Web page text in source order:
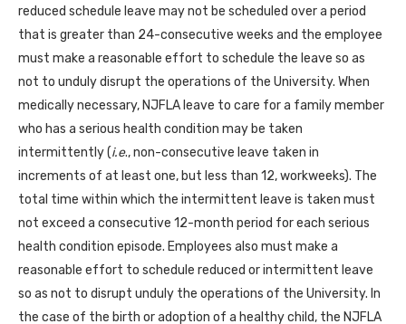
reduced schedule leave may not be scheduled over a period
that is greater than 24-consecutive weeks and the employee
must make a reasonable effort to schedule the leave so as
not to unduly disrupt the operations of the University. When
medically necessary, NJFLA leave to care for a family member
who has a serious health condition may be taken
intermittently (i.e., non-consecutive leave taken in
increments of at least one, but less than 12, workweeks). The
total time within which the intermittent leave is taken must
not exceed a consecutive 12-month period for each serious
health condition episode. Employees also must make a
reasonable effort to schedule reduced or intermittent leave
so as not to disrupt unduly the operations of the University. In
the case of the birth or adoption of a healthy child, the NJFLA